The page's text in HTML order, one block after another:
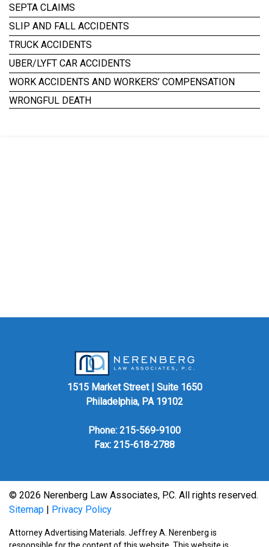
SEPTA CLAIMS
SLIP AND FALL ACCIDENTS
TRUCK ACCIDENTS
UBER/LYFT CAR ACCIDENTS
WORK ACCIDENTS AND WORKERS’ COMPENSATION
WRONGFUL DEATH
1515 Market Street | Suite 1650
Philadelphia, PA 19102
Phone: 215-569-9100
Fax: 215-618-2788
© 2026 Nerenberg Law Associates, P.C. All rights reserved.
Sitemap | Privacy Policy
Attorney Advertising Materials. Jeffrey A. Nerenberg is
responsible for the content of this website. This website is